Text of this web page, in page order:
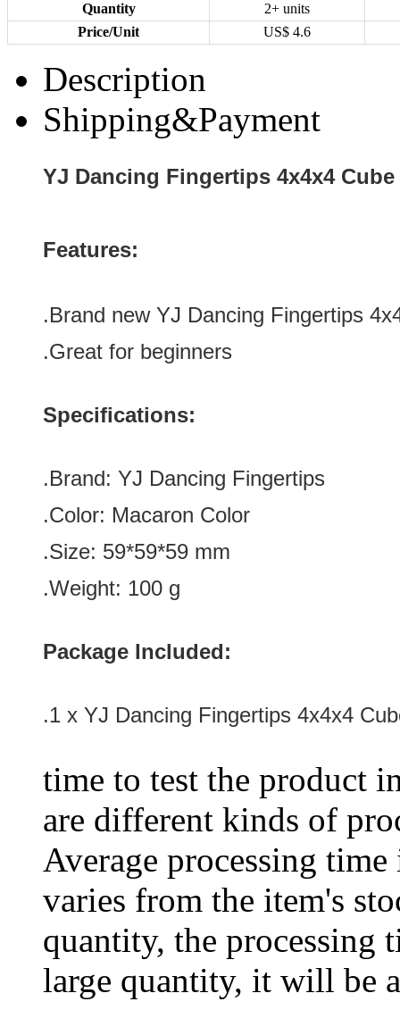
Quantity
2+ units
Price/Unit
US$ 4.6
Description
Shipping&Payment
YJ Dancing Fingertips 4x4x4
Features:
.Brand new YJ Dancing Fingertips
.Great for beginners
Specifications:
.Brand: YJ Dancing Fingertips
.Color: Macaron Color
.Size: 59*59*59 mm
.Weight: 100 g
Package Included:
.1 x YJ Dancing Fingertips 4x4x4
time to test the product
are different kinds of
Average processing
varies from the item's
quantity, the processing
large quantity, it will be